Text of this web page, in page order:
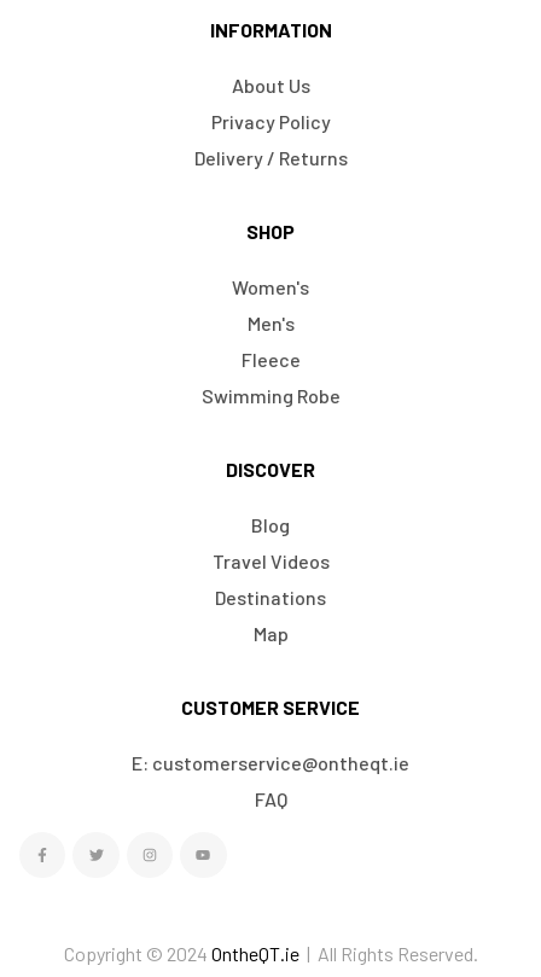
INFORMATION
About Us
Privacy Policy
Delivery / Returns
SHOP
Women's
Men's
Fleece
Swimming Robe
DISCOVER
Blog
Travel Videos
Destinations
Map
CUSTOMER SERVICE
E: customerservice@ontheqt.ie
FAQ
Copyright © 2024 OntheQT.ie| All Rights Reserved.